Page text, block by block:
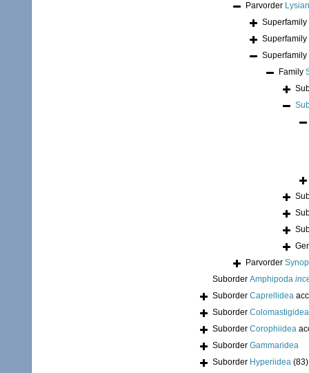
Parvorder
Superfamily
Superfamily
Superfamily
Family
Parvorder
Suborder Amphipoda
Suborder Caprellidea
Suborder Colomastigidea
Suborder Corophiidea
Suborder Gammaridea
Suborder Hyperiidea (83)